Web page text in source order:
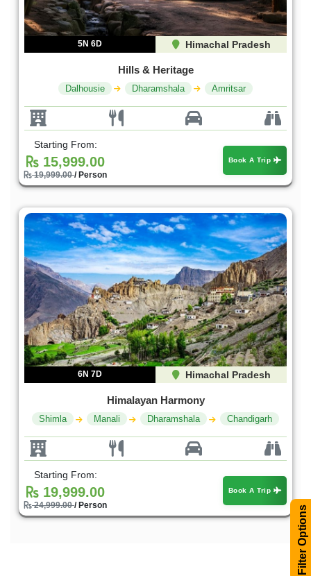
Filter Options
5N 6D Himachal Pradesh
Hills & Heritage
Dalhousie Dharamshala Amritsar
Starting From:
15,999.00
19,999.00/ Person
Book A Trip
6N 7D Himachal Pradesh
Himalayan Harmony
Shimla Manali Dharamshala Chandigarh
Starting From:
19,999.00
24,999.00/ Person
Book A Trip